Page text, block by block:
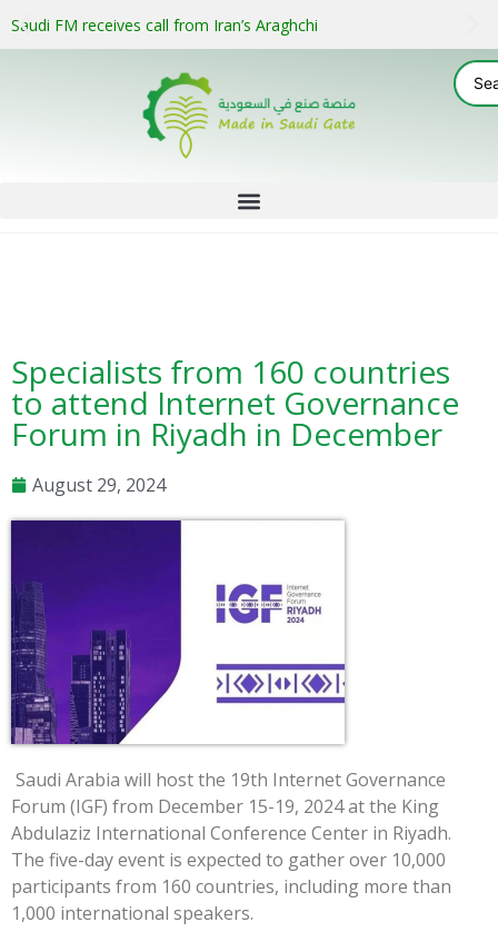
Saudi FM receives call from Iran’s Araghchi
Specialists from 160 countries
to attend Internet Governance
Forum in Riyadh in December
August 29, 2024
Saudi Arabia will host the 19th Internet Governance
Forum (IGF) from December 15-19, 2024 at the King
Abdulaziz International Conference Center in Riyadh.
The five-day event is expected to gather over 10,000
participants from 160 countries, including more than
1,000 international speakers.